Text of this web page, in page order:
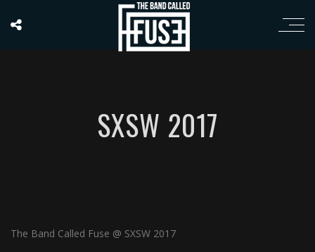
SXSW 2017
The Band Called Fuse @ SXSW 2017